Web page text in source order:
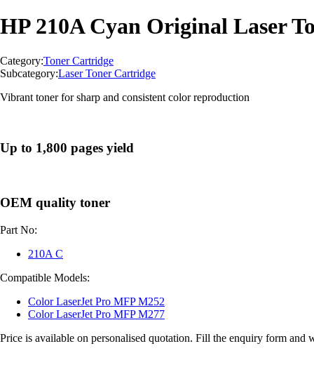
HP 210A Cyan Original Laser
Category:Toner Cartridge
Subcategory:Laser Toner Cartridge
Vibrant toner for sharp and consistent color reproduction
Up to 1,800 pages yield
OEM quality toner
Part No:
210A C
Compatible Models:
Color LaserJet Pro MFP M252
Color LaserJet Pro MFP M277
Price is available on personalised quotation. Fill the enquiry form and